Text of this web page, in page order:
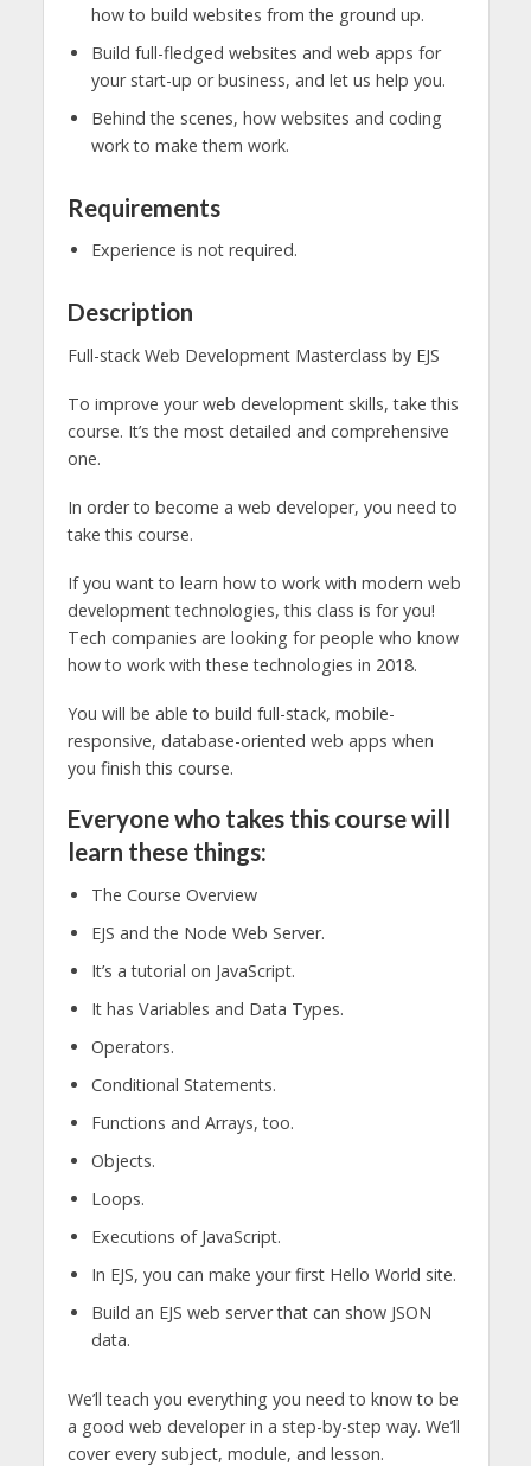
how to build websites from the ground up.
Build full-fledged websites and web apps for
your start-up or business, and let us help you.
Behind the scenes, how websites and coding
work to make them work.
Requirements
Experience is not required.
Description
Full-stack Web Development Masterclass by EJS
To improve your web development skills, take this
course. It’s the most detailed and comprehensive
one.
In order to become a web developer, you need to
take this course.
If you want to learn how to work with modern web
development technologies, this class is for you!
Tech companies are looking for people who know
how to work with these technologies in 2018.
You will be able to build full-stack, mobile-
responsive, database-oriented web apps when
you finish this course.
Everyone who takes this course will
learn these things:
The Course Overview
EJS and the Node Web Server.
It’s a tutorial on JavaScript.
It has Variables and Data Types.
Operators.
Conditional Statements.
Functions and Arrays, too.
Objects.
Loops.
Executions of JavaScript.
In EJS, you can make your first Hello World site.
Build an EJS web server that can show JSON
data.
We’ll teach you everything you need to know to be
a good web developer in a step-by-step way. We’ll
cover every subject, module, and lesson.